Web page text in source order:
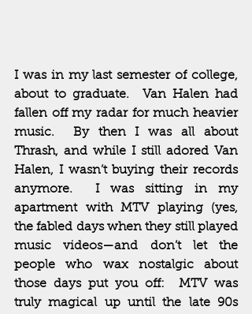
I was in my last semester of college,
about to graduate.  Van Halen had
fallen off my radar for much heavier
music.  By then I was all about
Thrash, and while I still adored Van
Halen, I wasn’t buying their records
anymore.  I was sitting in my
apartment with MTV playing (yes,
the fabled days when they still played
music videos—and don’t let the
people who wax nostalgic about
those days put you off:  MTV was
truly magical up until the late 90s